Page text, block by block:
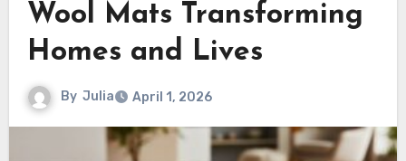
Wool Mats Transforming
Homes and Lives
By Julia April 1, 2026